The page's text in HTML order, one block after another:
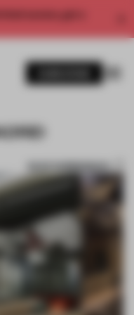
access, get a
SAVE SUBMISSION